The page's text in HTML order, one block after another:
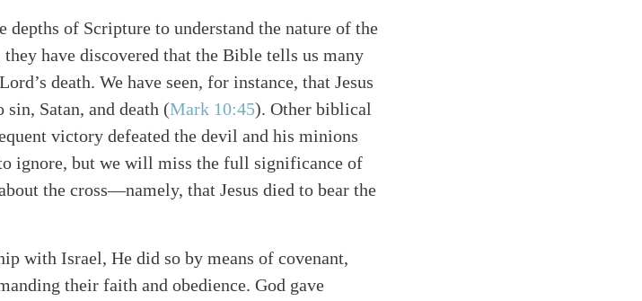
depths of Scripture to understand the nature of the
they have discovered that the Bible tells us many
death. We have seen, for instance, that Jesus
Satan, and death (Mark 10:45). Other biblical
victory defeated the devil and his minions
ignore, but we will miss the full significance of
the cross—namely, that Jesus died to bear the
with Israel, He did so by means of covenant,
their faith and obedience. God gave